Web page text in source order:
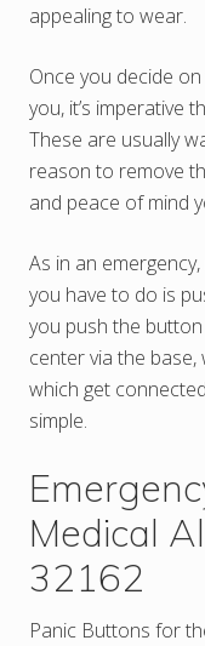
appealing to wear.
Once you decide
you, it’s imperative
These are usually
reason to remove
and peace of mind
As in an
you have to do is
you push the
center via the
which get
simple.
Medical
32162
Panic Buttons for